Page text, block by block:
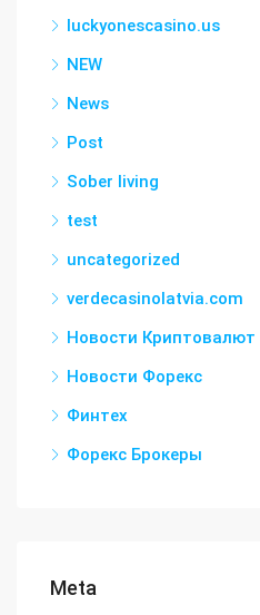
luckyonescasino.us
NEW
News
Post
Sober living
test
uncategorized
verdecasinolatvia.com
Новости Криптовалют
Новости Форекс
Финтех
Форекс Брокеры
Meta